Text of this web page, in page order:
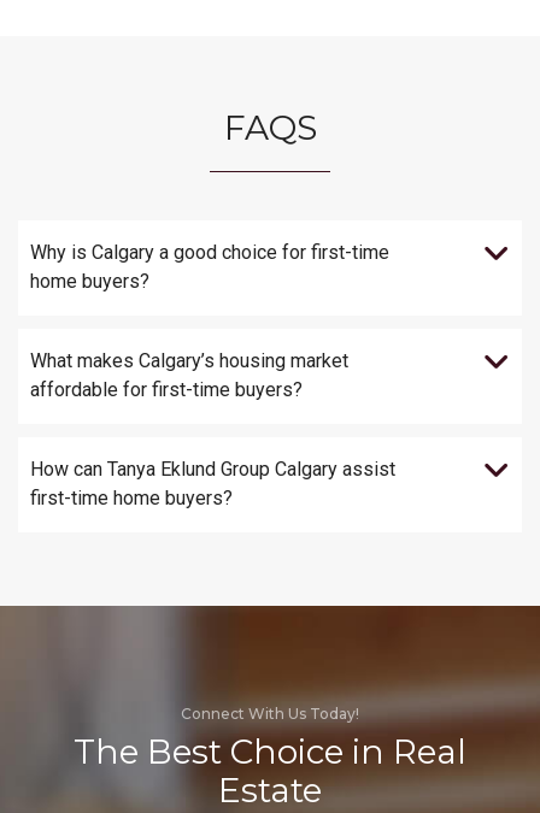
FAQS
Why is Calgary a good choice for first-time
home buyers?
What makes Calgary’s housing market
affordable for first-time buyers?
How can Tanya Eklund Group Calgary assist
first-time home buyers?
Connect With Us Today!
The Best Choice in Real
Estate